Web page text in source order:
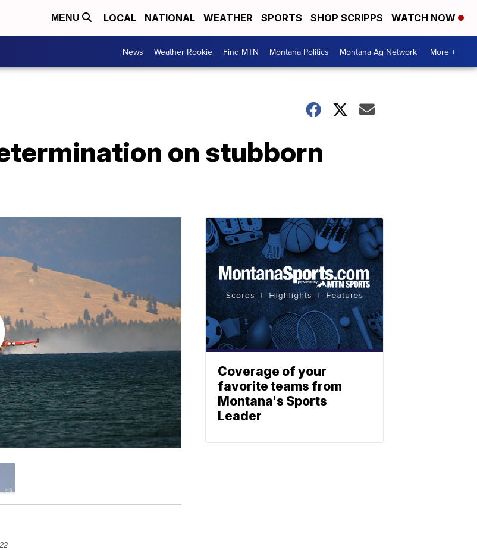
MENU LOCAL NATIONAL WEATHER SPORTS SHOP SCRIPPS WATCH NOW
News Weather Rookie Find MTN Montana Politics Montana Ag Network More +
on stubborn
Coverage of your
favorite teams from
Montana's Sports
Leader